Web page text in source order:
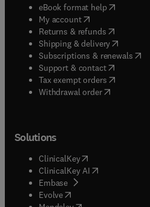
eBook format help( opens in
My account( opens in new tab/
Returns & refunds( opens in
Shipping & delivery(opens in
Subscriptions & renewals(
Support & contact( opens in
Tax exempt orders( opens in
Withdrawal order
Solutions
ClinicalKey(opens in new tab/
ClinicalKey AI opens in new
Embase( opens in new tab/
Evolve(opens in new tab/